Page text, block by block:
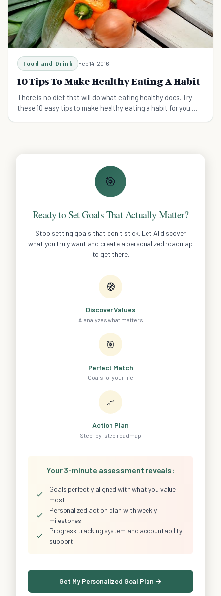
Food and Drink Feb 14, 2016
10 Tips To Make Healthy Eating A Habit
There is no diet that will do what eating healthy does. Try
these 10 easy tips to make healthy eating a habit for you.
🎯
Ready to Set Goals That Actually Matter?
Stop setting goals that don't stick. Let AI discover
what you truly want and create a personalized roadmap
to get there.
🧭
Discover Values
AI analyzes what matters
🎯
Perfect Match
Goals for your life
📈
Action Plan
Step-by-step roadmap
Your 3-minute assessment reveals:
✓
Goals perfectly aligned with what you value
most
✓
Personalized action plan with weekly
milestones
✓
Progress tracking system and accountability
support
Get My Personalized Goal Plan →